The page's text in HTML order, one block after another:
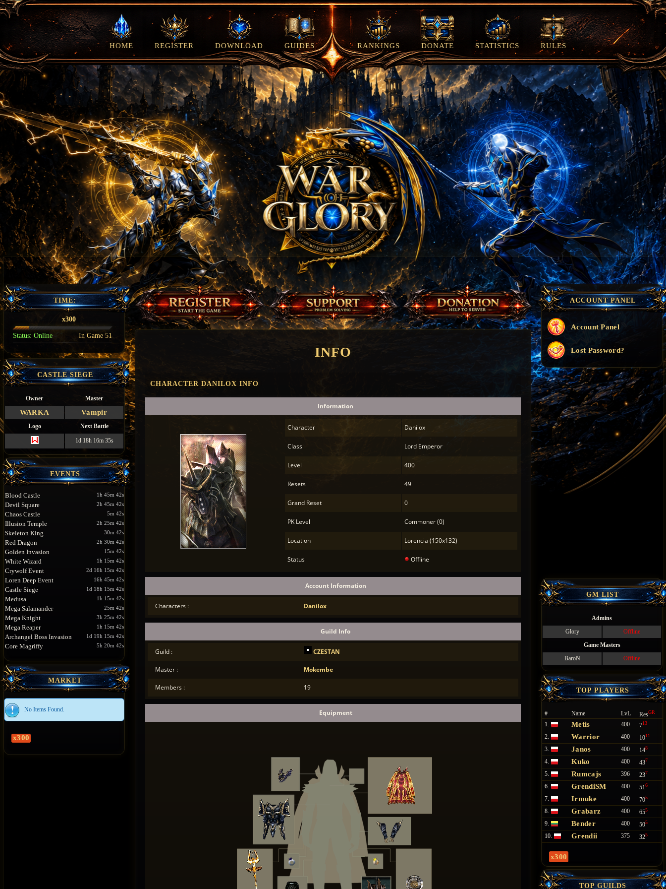
HOME REGISTER DOWNLOAD GUIDES RANKINGS DONATE STATISTICS RULES
TIME:
x300
Status: Online In Game 51
CASTLE SIEGE
Owner Master
WARKA Vampir
Logo Next Battle
1d 18h 16m 34s
EVENTS
Blood Castle 1h 45m 42s
Devil Square 2h 45m 42s
Chaos Castle 5m 42s
Illusion Temple 2h 25m 42s
Skeleton King 30m 42s
Red Dragon 2h 30m 42s
Golden Invasion 15m 42s
White Wizard 1h 15m 42s
Crywolf Event 2d 16h 15m 42s
Loren Deep Event 16h 45m 42s
Castle Siege 1d 18h 15m 42s
Medusa 1h 15m 42s
Mega Salamander 25m 42s
Mega Knight 3h 25m 42s
Mega Reaper 1h 15m 42s
Archangel Boss Invasion 1d 19h 15m 42s
Core Magriffy 5h 20m 42s
MARKET
No Items Found.
x300
INFO
CHARACTER DANILOX INFO
Information
Character Danilox
Class Lord Emperor
Level 400
Resets 49
Grand Reset 0
PK Level Commoner (0)
Location Lorencia (150x132)
Status Offline
Account Information
Characters : Danilox
Guild Info
Guild : CZESTAN
Master : Mokembe
Members : 19
Equipment
ACCOUNT PANEL
Account Panel
Lost Password?
GM LIST
Admins
Glory
Offline
Game Masters
BaroN
Offline
TOP PLAYERS
# Name LvL ResGR
1. Metis 400 713
2. Warrior 400 1011
3. Janos 400 148
4. Kuko 400 437
5. Rumcajs 396 237
6. GrendiSM 400 516
7. Irmuke 400 705
8. Grabarz 400 655
9. Bender 400 505
10. Grendii 375 325
x300
TOP GUILDS